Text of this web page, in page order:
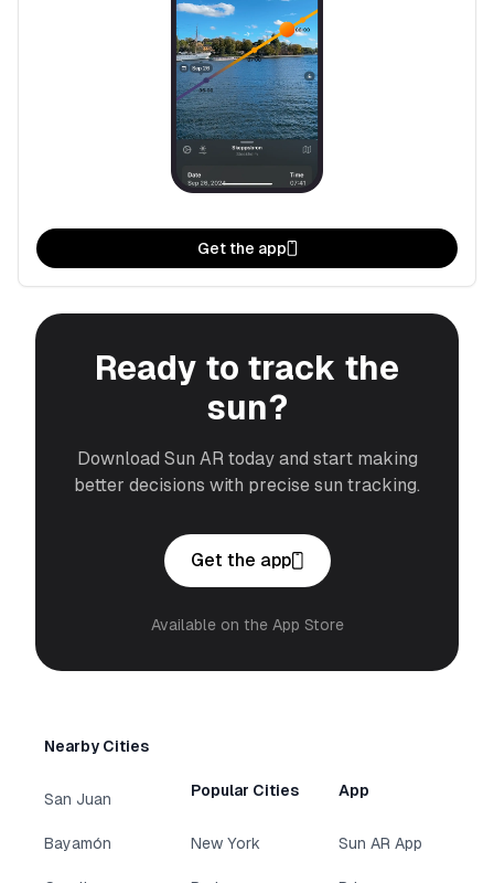
Get the app
Ready to track the
sun?
Download Sun AR today and start making
better decisions with precise sun tracking.
Get the app
Available on the App Store
Nearby Cities
San Juan
Bayamón
Popular Cities
New York
App
Sun AR App